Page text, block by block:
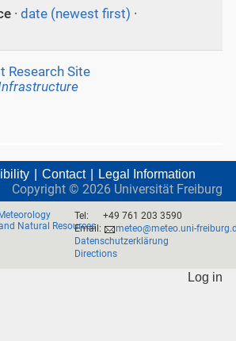
· date (newest first) ·
Research Site
Contact Legal Information
Copyright © 2026 Universität Freiburg
Natural Resources
Tel:
+49 761 203 3590
Email:
meteo@meteo.uni-
Datenschutzerklärung
Directions
Log in